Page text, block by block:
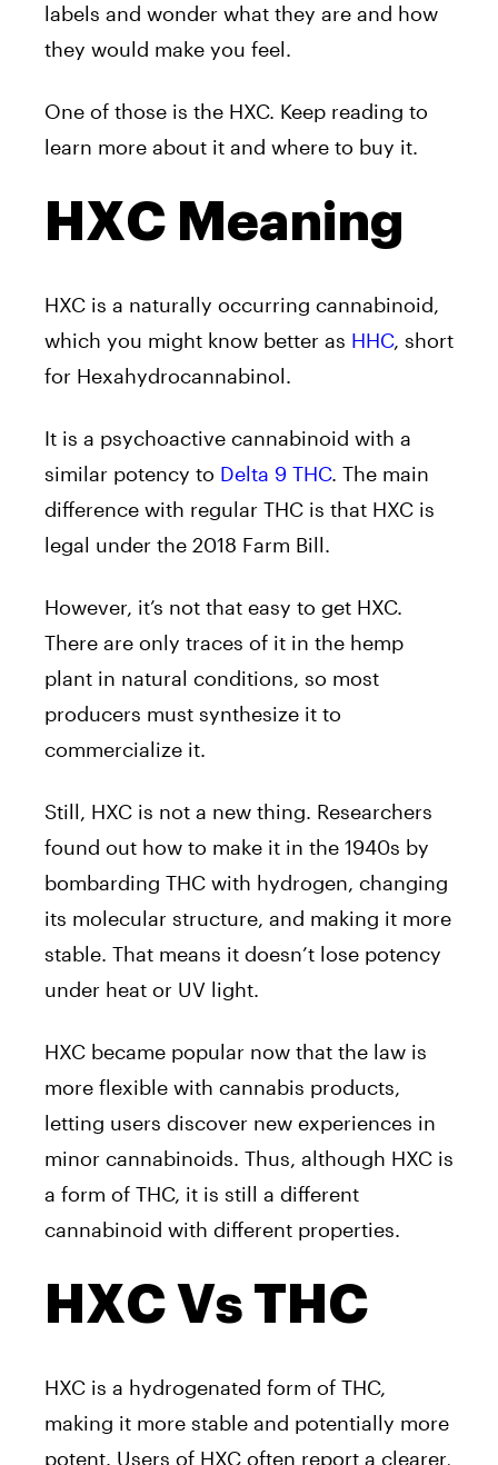
labels and wonder what they are and how
they would make you feel.
One of those is the HXC. Keep reading to
learn more about it and where to buy it.
HXC Meaning
HXC is a naturally occurring cannabinoid,
which you might know better as HHC, short
for Hexahydrocannabinol.
It is a psychoactive cannabinoid with a
similar potency to Delta 9 THC. The main
difference with regular THC is that HXC is
legal under the 2018 Farm Bill.
However, it’s not that easy to get HXC.
There are only traces of it in the hemp
plant in natural conditions, so most
producers must synthesize it to
commercialize it.
Still, HXC is not a new thing. Researchers
found out how to make it in the 1940s by
bombarding THC with hydrogen, changing
its molecular structure, and making it more
stable. That means it doesn’t lose potency
under heat or UV light.
HXC became popular now that the law is
more flexible with cannabis products,
letting users discover new experiences in
minor cannabinoids. Thus, although HXC is
a form of THC, it is still a different
cannabinoid with different properties.
HXC Vs THC
HXC is a hydrogenated form of THC,
making it more stable and potentially more
potent. Users of HXC often report a clearer,